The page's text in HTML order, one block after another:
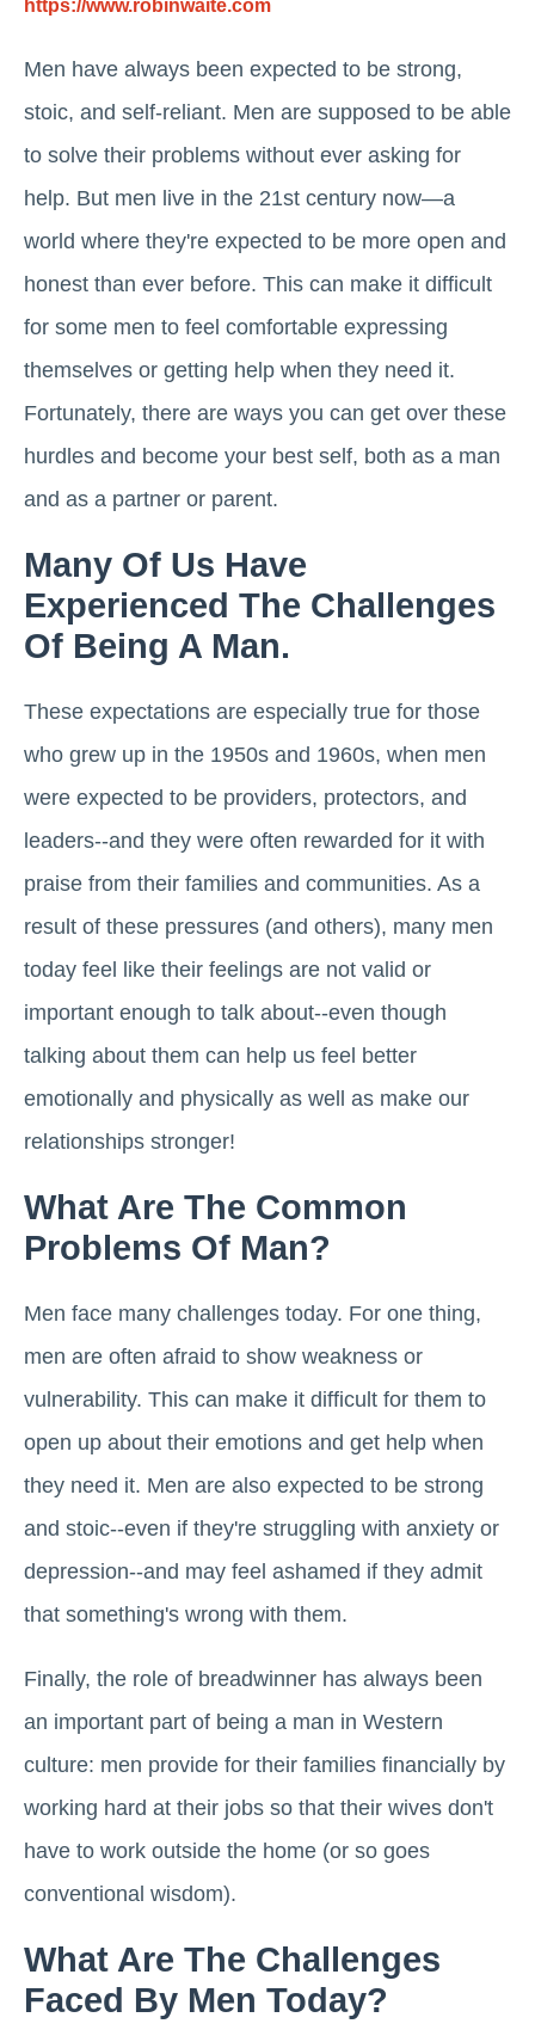
https://www.robinwaite.com
Men have always been expected to be strong,
stoic, and self-reliant. Men are supposed to be able
to solve their problems without ever asking for
help. But men live in the 21st century now—a
world where they're expected to be more open and
honest than ever before. This can make it difficult
for some men to feel comfortable expressing
themselves or getting help when they need it.
Fortunately, there are ways you can get over these
hurdles and become your best self, both as a man
and as a partner or parent.
Many Of Us Have
Experienced The Challenges
Of Being A Man.
These expectations are especially true for those
who grew up in the 1950s and 1960s, when men
were expected to be providers, protectors, and
leaders--and they were often rewarded for it with
praise from their families and communities. As a
result of these pressures (and others), many men
today feel like their feelings are not valid or
important enough to talk about--even though
talking about them can help us feel better
emotionally and physically as well as make our
relationships stronger!
What Are The Common
Problems Of Man?
Men face many challenges today. For one thing,
men are often afraid to show weakness or
vulnerability. This can make it difficult for them to
open up about their emotions and get help when
they need it. Men are also expected to be strong
and stoic--even if they're struggling with anxiety or
depression--and may feel ashamed if they admit
that something's wrong with them.
Finally, the role of breadwinner has always been
an important part of being a man in Western
culture: men provide for their families financially by
working hard at their jobs so that their wives don't
have to work outside the home (or so goes
conventional wisdom).
What Are The Challenges
Faced By Men Today?